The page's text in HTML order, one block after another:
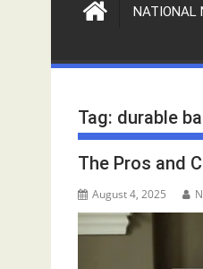
NATIONAL
Tag: durable
The Pros and
August 4, 2025